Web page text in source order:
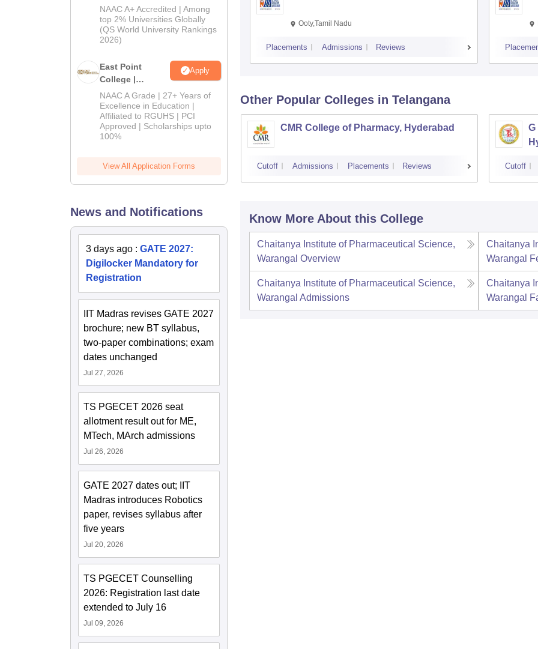
Admissions
2026
NAAC A+ Accredited | Among
top 2% Universities Globally
(QS World University Rankings
2026)
East Point
College |
B.Pharm
Admissions
2026
Apply
NAAC A Grade | 27+ Years of
Excellence in Education |
Affiliated to RGUHS | PCI
Approved | Scholarships upto
100%
View All Application Forms
News and Notifications
3 days ago : GATE 2027:
Digilocker Mandatory for
Registration
IIT Madras revises GATE 2027
brochure; new BT syllabus,
two-paper combinations; exam
dates unchanged
Jul 27, 2026
TS PGECET 2026 seat
allotment result out for ME,
MTech, MArch admissions
Jul 26, 2026
GATE 2027 dates out; IIT
Madras introduces Robotics
paper, revises syllabus after
five years
Jul 20, 2026
TS PGECET Counselling
2026: Registration last date
extended to July 16
Jul 09, 2026
Ooty,Tamil Nadu
Placements Admissions Reviews
Other Popular Colleges in Telangana
CMR College of Pharmacy, Hyderabad
Cutoff Admissions Placements Reviews
G
Cutoff
Know More About this College
Chaitanya Institute of Pharmaceutical Science,
Warangal Overview
Chaitanya
Warangal
Chaitanya Institute of Pharmaceutical Science,
Warangal Admissions
Chaitanya
Warangal